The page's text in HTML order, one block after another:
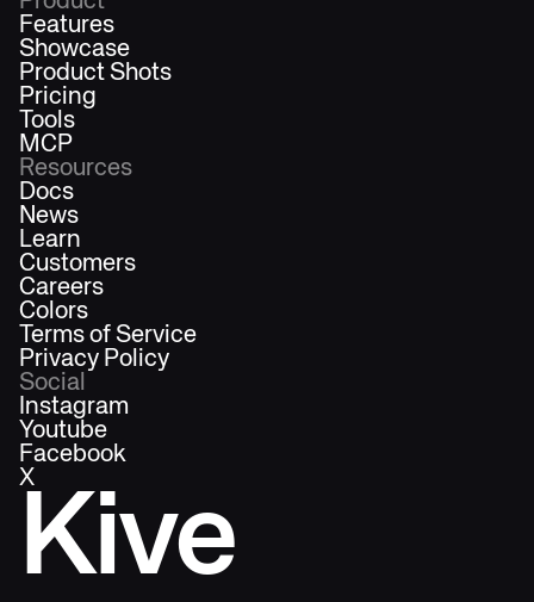
Kive
Features
Showcase
Product Shots
Pricing
Tools
MCP
Resources
Docs
News
Learn
Customers
Careers
Colors
Terms of Service
Privacy Policy
Social
Instagram
Youtube
Facebook
X